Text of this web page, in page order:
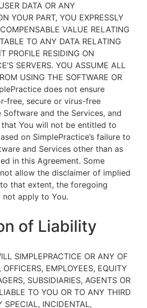
DATA OR ANY
YOUR PART, YOU EXPRESSLY
VALUE RELATING
TO ANY DATA RELATING
PROFILE RESIDING ON
SERVERS. YOU ASSUME ALL
USING THE SOFTWARE OR
does not ensure
free, secure or virus-free
and the Services, and
that You will not be entitled to
on SimplePractice’s failure to
and Services other than as
in this Agreement. Some
allow the disclaimer of implied
that extent, the foregoing
not apply to You.
of Liability
SIMPLEPRACTICE OR ANY OF
OFFICERS, EMPLOYEES, EQUITY
SUBSIDIARIES, AGENTS OR
TO YOU OR TO ANY THIRD
SPECIAL, INCIDENTAL,